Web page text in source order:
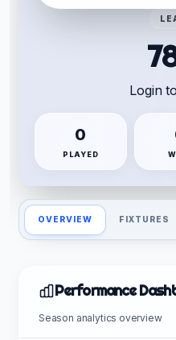
Login
0
PLAYED
OVERVIEW FIXTURES
Performance
Season analytics overview